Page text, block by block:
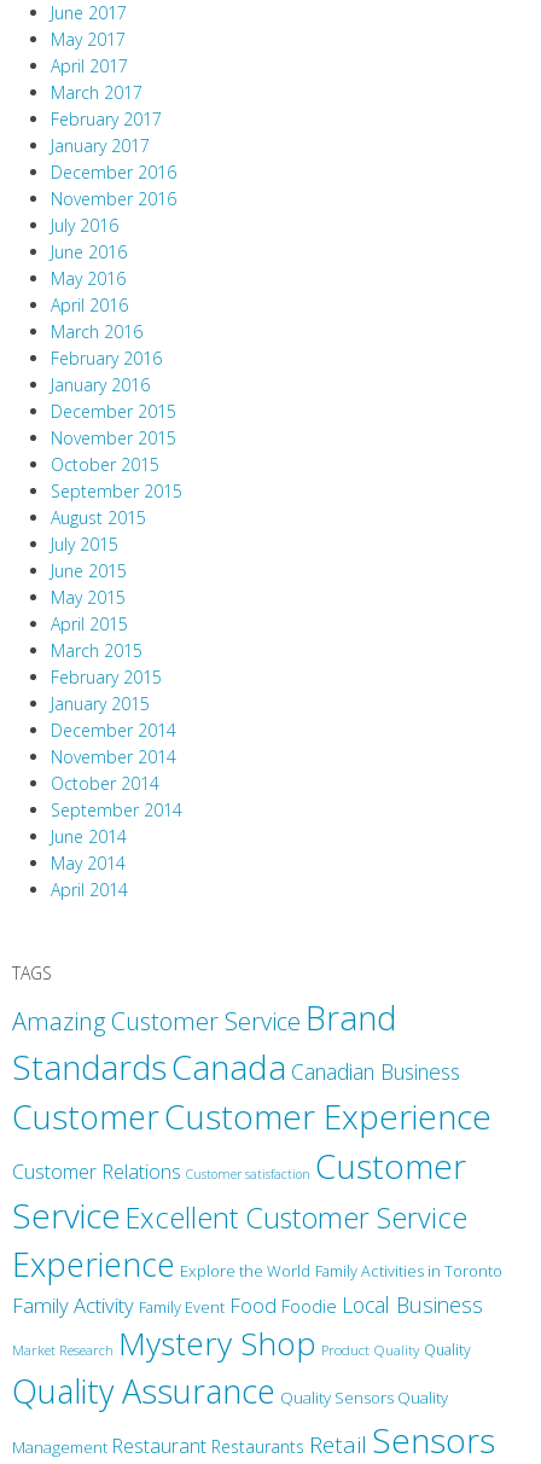
June 2017
May 2017
April 2017
March 2017
February 2017
January 2017
December 2016
November 2016
July 2016
June 2016
May 2016
April 2016
March 2016
February 2016
January 2016
December 2015
November 2015
October 2015
September 2015
August 2015
July 2015
June 2015
May 2015
April 2015
March 2015
February 2015
January 2015
December 2014
November 2014
October 2014
September 2014
June 2014
May 2014
April 2014
TAGS
Amazing Customer Service Brand
StandardsCanada Canadian Business
CustomerCustomer Experience
Customer Relations Customer satisfaction Customer
ServiceExcellent Customer Service
Experience Explore the World Family Activities in Toronto
Family Activity Family Event Food Foodie Local Business
Market Research Mystery Shop Product Quality Quality
Quality Assurance Quality Sensors Quality
Management Restaurant Restaurants Retail Sensors